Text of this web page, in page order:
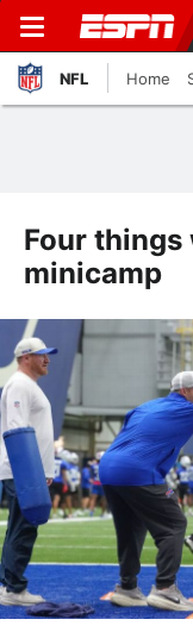
NFL Home
Four things
minicamp